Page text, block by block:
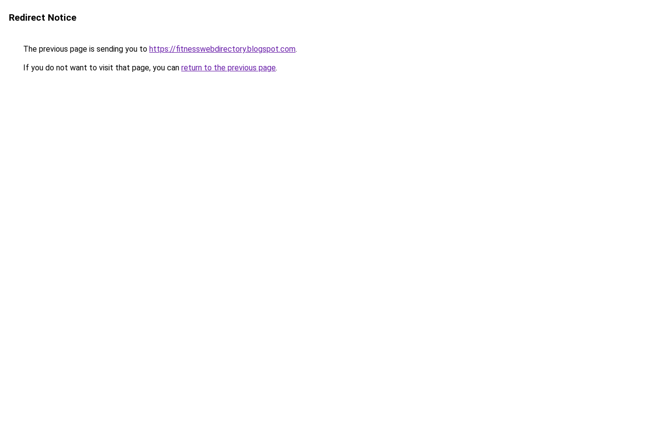
Redirect Notice
The previous page is sending you to https://fitnesswebdirectory.blogspot.com.
If you do not want to visit that page, you can return to the previous page.